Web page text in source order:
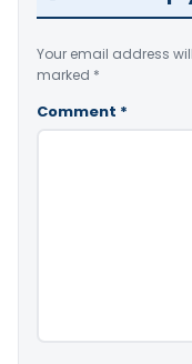
Your email address
marked *
Comment *